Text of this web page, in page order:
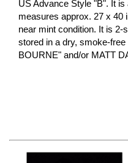
US Advance Style "B". It
measures approx. 27 x 40
near mint condition. It is 2-
stored in a dry, smoke-
BOURNE" and/or MATT